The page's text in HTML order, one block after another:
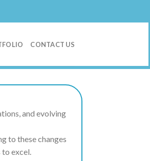
CONTACT US
and evolving
to these changes
excel.